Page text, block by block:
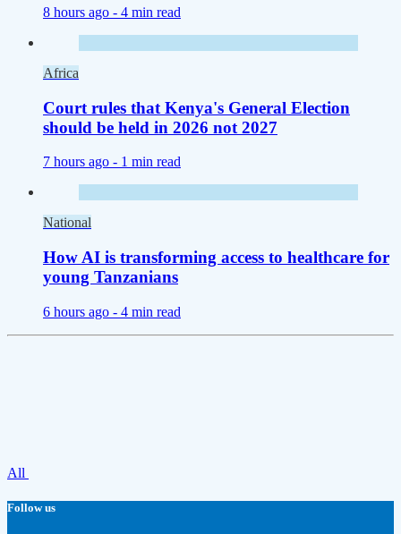
8 hours ago - 4 min read
Africa
Court rules that Kenya's General Election
should be held in 2026 not 2027
7 hours ago - 1 min read
National
How AI is transforming access to healthcare for
young Tanzanians
6 hours ago - 4 min read
All
Follow us